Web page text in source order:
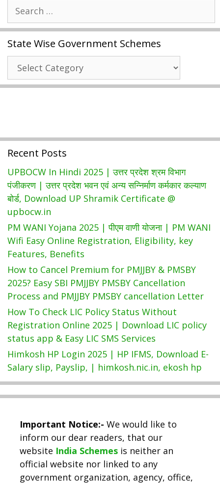
ऑनलाइन
बिहार
किसान
रजिस्ट्रेशन
|
DBT
for:
State Wise Government Schemes
State
Wise
Government
Recent Posts
UPBOCW In Hindi 2025 | उत्तर प्रदेश श्रम विभाग
पंजीकरण | उत्तर प्रदेश भवन एवं अन्य सन्निर्माण कर्मकार कल्याण
बोर्ड, Download UP Shramik Certificate @
upbocw.in
PM WANI Yojana 2025 | पीएम वाणी योजना | PM WANI
Wifi Easy Online Registration, Eligibility, key
Features, Benefits
How to Cancel Premium for PMJJBY & PMSBY
2025? Easy SBI PMJJBY PMSBY Cancellation
Process and PMJJBY PMSBY cancellation Letter
How To Check LIC Policy Status Without
Registration Online 2025 | Download LIC policy
status app & Easy LIC SMS Services
Himkosh HP Login 2025 | HP IFMS, Download E-
Salary slip, Payslip, | himkosh.nic.in, ekosh hp
Important Notice:- We would like to
inform our dear readers, that our
website India Schemes is neither an
official website nor linked to any
government organization, agency, office,